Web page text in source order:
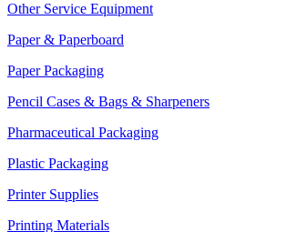
Other Service Equipment
Paper & Paperboard
Paper Packaging
Pencil Cases & Bags & Sharpeners
Pharmaceutical Packaging
Plastic Packaging
Printer Supplies
Printing Materials